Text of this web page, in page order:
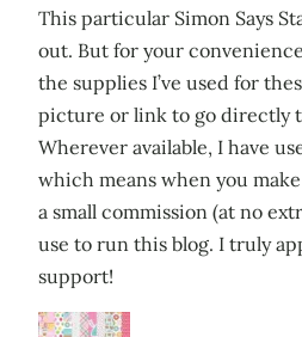
This particular Simon Says
out. But for your
the supplies I’ve used for
picture or link to go directly
Wherever available, I have
which means when you
a small commission (at no
use to run this blog. I truly
support!